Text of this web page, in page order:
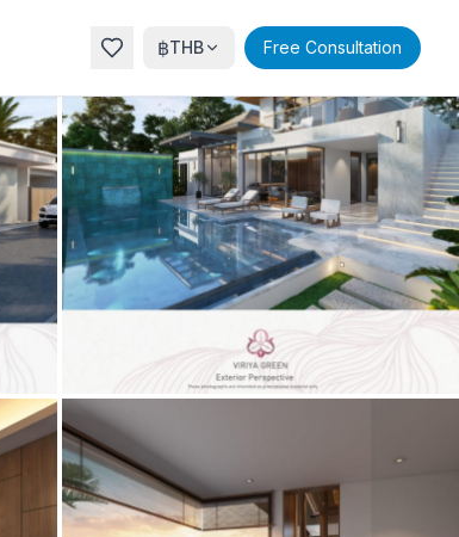
฿THB Free Consultation